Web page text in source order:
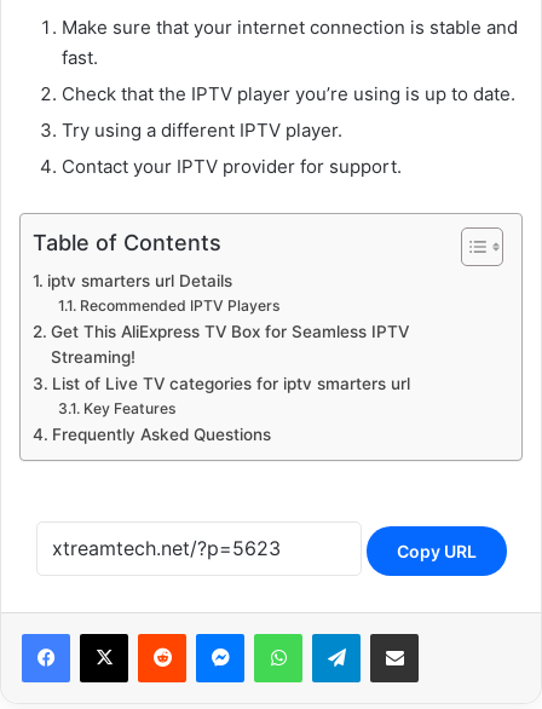
Make sure that your internet connection is stable and
fast.
Check that the IPTV player you’re using is up to date.
Try using a different IPTV player.
Contact your IPTV provider for support.
Table of Contents
iptv smarters url Details
Recommended IPTV Players
Get This AliExpress TV Box for Seamless IPTV
Streaming!
List of Live TV categories for iptv smarters url
Key Features
Frequently Asked Questions
Copy URL
Reddit MessengerWhatsAppTelegramShare via Email